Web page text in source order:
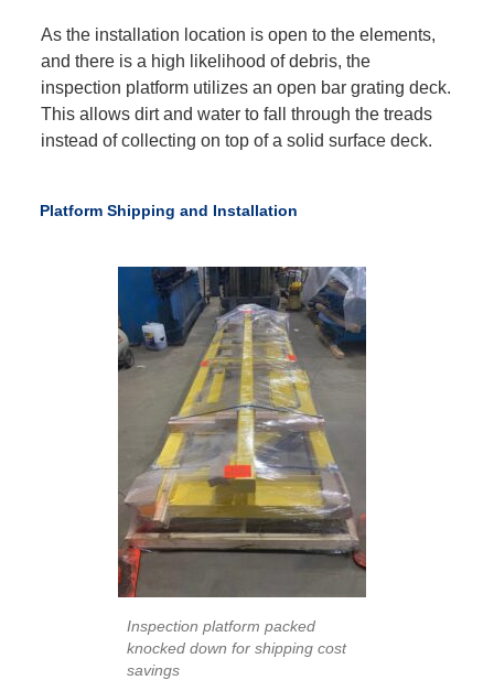
As the installation location is open to the elements,
and there is a high likelihood of debris, the
inspection platform utilizes an open bar grating deck.
This allows dirt and water to fall through the treads
instead of collecting on top of a solid surface deck.
Platform Shipping and Installation
Inspection platform packed
knocked down for shipping cost
savings